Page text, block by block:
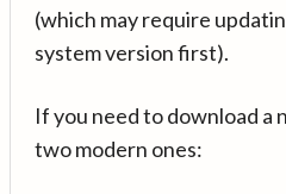
(which may require
system version first).
If you need to download a
two modern ones: